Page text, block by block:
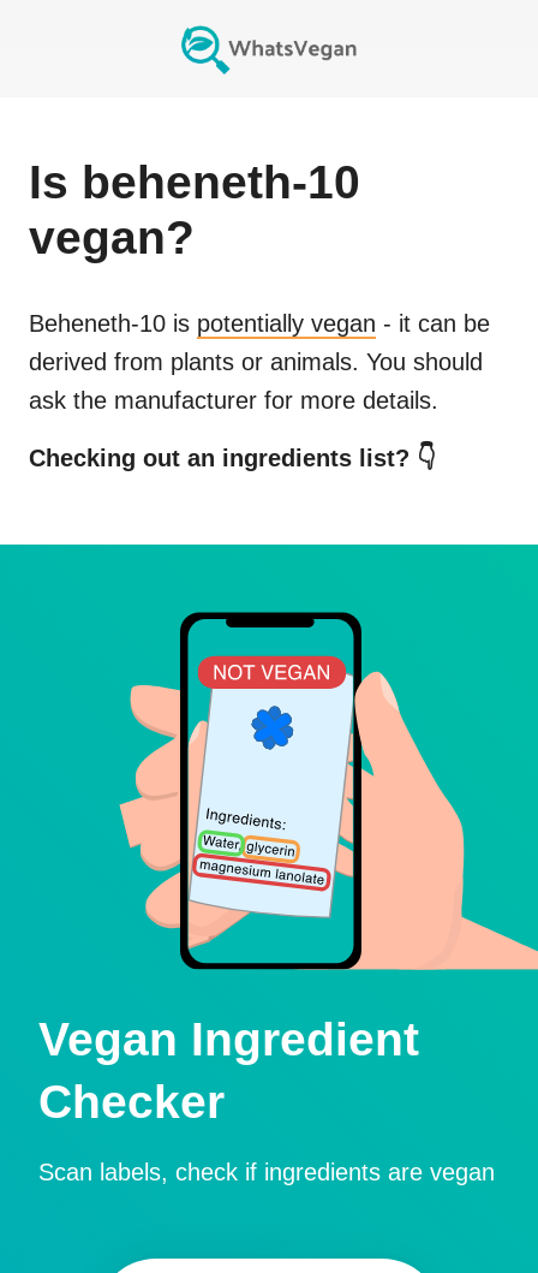
Is beheneth-10
vegan?
Beheneth-10 is potentially vegan - it can be
derived from plants or animals. You should
ask the manufacturer for more details.
Checking out an ingredients list? 👇
Vegan Ingredient
Checker
Scan labels, check if ingredients are vegan